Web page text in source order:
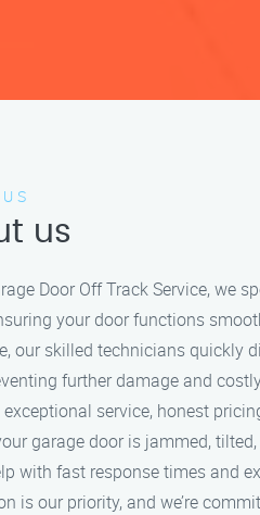
us
Door Off Track Service, we
your door functions
our skilled technicians quickly
further damage and
service, honest
garage door is jammed,
with fast response times and
is our priority, and we’re